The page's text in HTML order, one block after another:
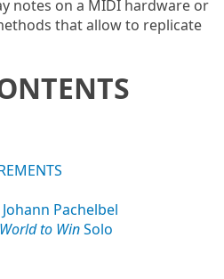
notes on a MIDI hardware or
that allow to replicate
Pachelbel
to WinSolo